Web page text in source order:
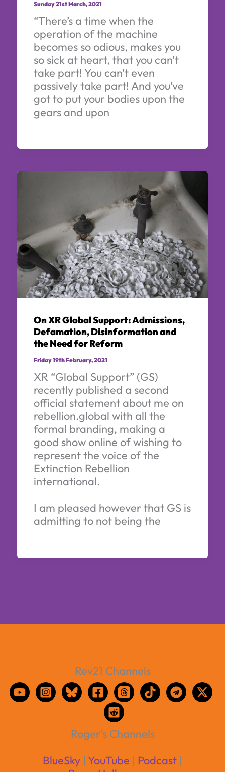
Sunday 21st March, 2021
“There’s a time when the
operation of the machine
becomes so odious, makes you
so sick at heart, that you can’t
take part! You can’t even
passively take part! And you’ve
got to put your bodies upon the
gears and upon
On XR Global Support: Admissions,
Defamation, Disinformation and
the Need for Reform
Friday 19th February, 2021
XR “Global Support” (GS)
recently published a second
official statement about me on
rebellion.global with all the
formal branding, making a
good show online of wishing to
represent the voice of the
Extinction Rebellion
international.
I am pleased however that GS is
admitting to not being the
Rev21 Channels
Roger's Channels
BlueSky | YouTube | Podcast |